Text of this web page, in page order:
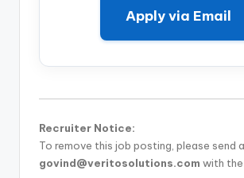
Apply via Email
Recruiter Notice:
To remove this job posting, please send
govind@veritosolutions.com with